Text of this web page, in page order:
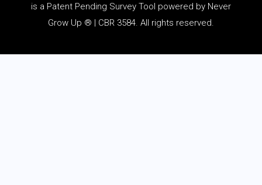
is a Patent Pending Survey Tool powered by Never
Grow Up ® | CBR 3584. All rights reserved.